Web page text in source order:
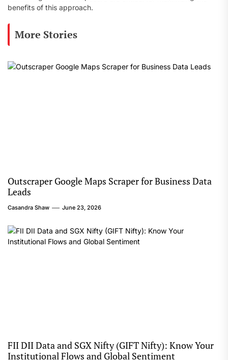
benefits of this approach.
More Stories
Outscraper Google Maps Scraper for Business Data
Leads
Casandra Shaw June 23, 2026
FII DII Data and SGX Nifty (GIFT Nifty): Know Your
Institutional Flows and Global Sentiment